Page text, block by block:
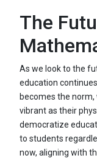
The
As we look to the
education
becomes the
vibrant as their
democratize
to students
now, aligning with